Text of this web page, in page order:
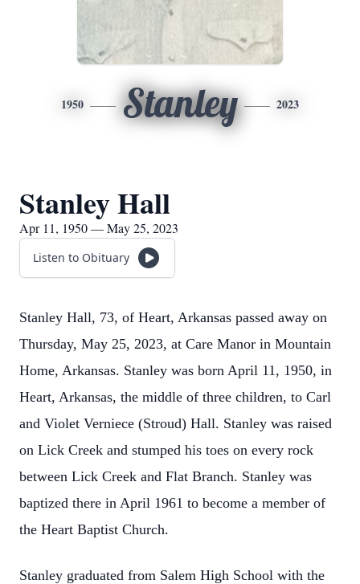
1950 Stanley 2023
Stanley Hall
Apr 11, 1950 — May 25, 2023
Listen to Obituary
Stanley Hall, 73, of Heart, Arkansas passed away on
Thursday, May 25, 2023, at Care Manor in Mountain
Home, Arkansas. Stanley was born April 11, 1950, in
Heart, Arkansas, the middle of three children, to Carl
and Violet Verniece (Stroud) Hall. Stanley was raised
on Lick Creek and stumped his toes on every rock
between Lick Creek and Flat Branch. Stanley was
baptized there in April 1961 to become a member of
the Heart Baptist Church.
Stanley graduated from Salem High School with the